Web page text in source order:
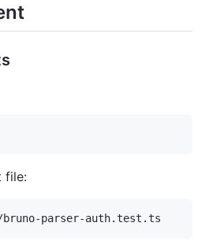
file: